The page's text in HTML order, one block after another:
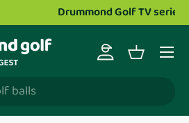
series is now live!Watch now.
Log inBasket
Menu